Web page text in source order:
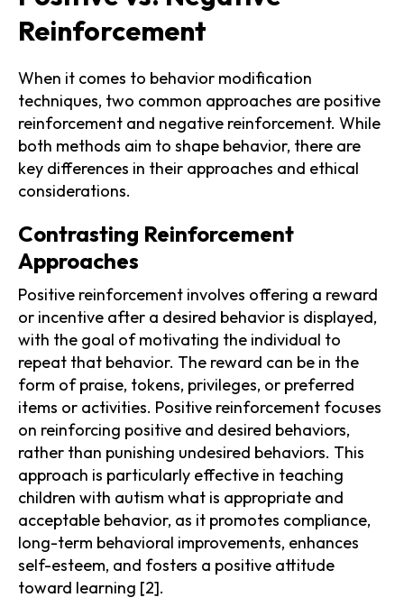
Reinforcement
When it comes to behavior modification
techniques, two common approaches are positive
reinforcement and negative reinforcement. While
both methods aim to shape behavior, there are
key differences in their approaches and ethical
considerations.
Contrasting Reinforcement
Approaches
Positive reinforcement involves offering a reward
or incentive after a desired behavior is displayed,
with the goal of motivating the individual to
repeat that behavior. The reward can be in the
form of praise, tokens, privileges, or preferred
items or activities. Positive reinforcement focuses
on reinforcing positive and desired behaviors,
rather than punishing undesired behaviors. This
approach is particularly effective in teaching
children with autism what is appropriate and
acceptable behavior, as it promotes compliance,
long-term behavioral improvements, enhances
self-esteem, and fosters a positive attitude
toward learning [2].